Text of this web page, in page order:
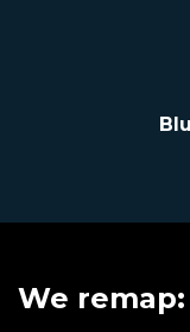
We remap: